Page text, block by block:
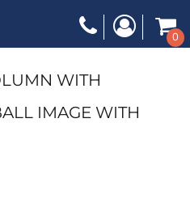
0
WITH
IMAGE WITH